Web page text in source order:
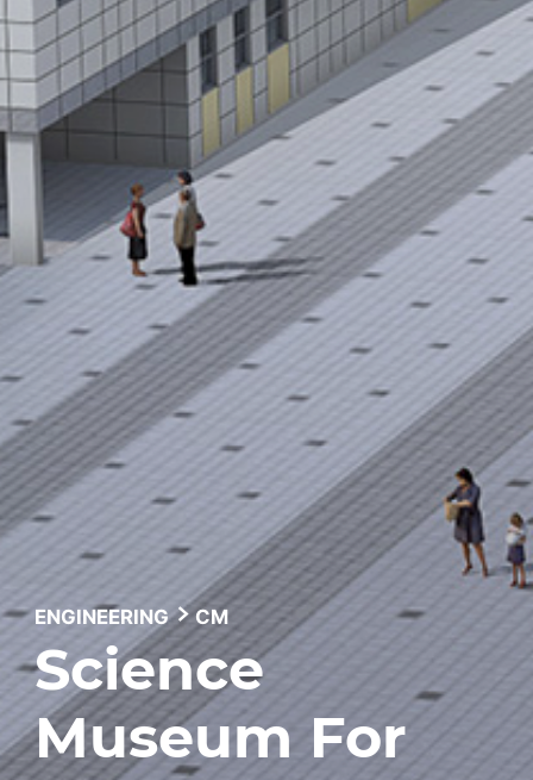
ENGINEERING CM
Science
Museum For